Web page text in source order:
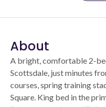
About
A bright, comfortable 2-
Scottsdale, just minutes
courses, spring training
Square. King bed in the